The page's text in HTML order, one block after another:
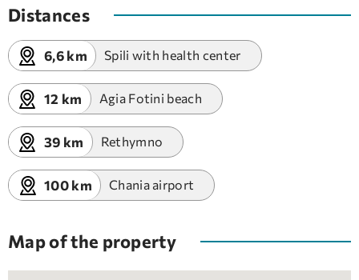
Distances
6,6 km Spili with health center
12 km Agia Fotini beach
39 km Rethymno
100 km Chania airport
Map of the property